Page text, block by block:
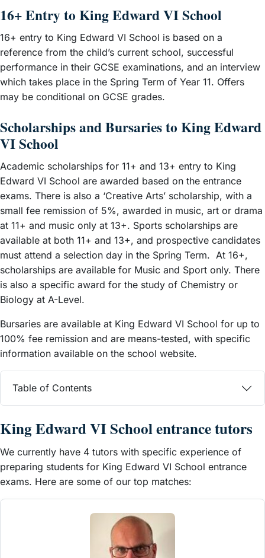
16+ Entry to King Edward VI School
16+ entry to King Edward VI School is based on a
reference from the child’s current school, successful
performance in their GCSE examinations, and an interview
which takes place in the Spring Term of Year 11. Offers
may be conditional on GCSE grades.
Scholarships and Bursaries to King Edward
VI School
Academic scholarships for 11+ and 13+ entry to King
Edward VI School are awarded based on the entrance
exams. There is also a ‘Creative Arts’ scholarship, with a
small fee remission of 5%, awarded in music, art or drama
at 11+ and music only at 13+. Sports scholarships are
available at both 11+ and 13+, and prospective candidates
must attend a selection day in the Spring Term. At 16+,
scholarships are available for Music and Sport only. There
is also a specific award for the study of Chemistry or
Biology at A-Level.
Bursaries are available at King Edward VI School for up to
100% fee remission and are means-tested, with specific
information available on the school website.
Table of Contents
King Edward VI School entrance tutors
We currently have 4 tutors with specific experience of
preparing students for King Edward VI School entrance
exams. Here are some of our top matches: